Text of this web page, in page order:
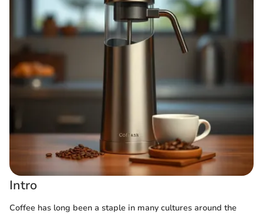
Intro
Coffee has long been a staple in many cultures around the